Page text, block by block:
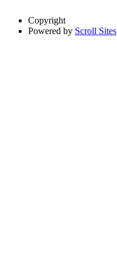
Copyright
Powered by Scroll Sites